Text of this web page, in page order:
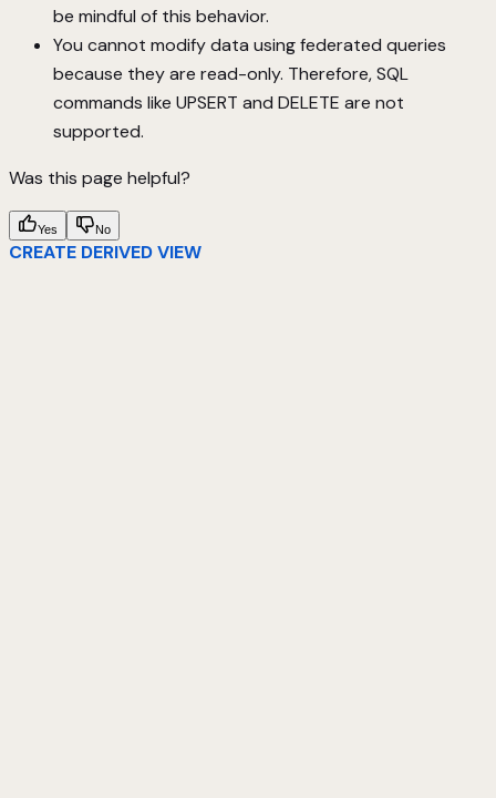
be mindful of this behavior.
You cannot modify data using federated queries
because they are read-only. Therefore, SQL
commands like UPSERT and DELETE are not
supported.
Was this page helpful?
Yes No
CREATE DERIVED VIEW